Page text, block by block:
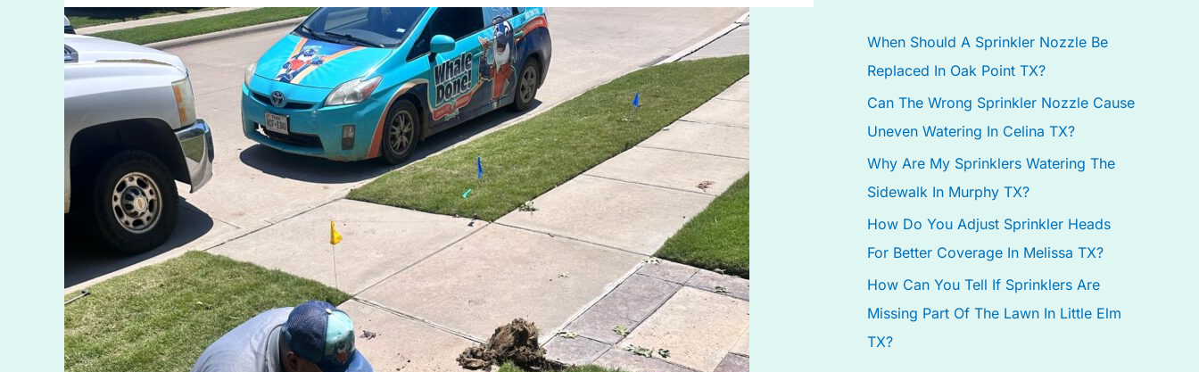
TX
Services
f
o
r
:
When Should A Sprinkler Nozzle Be
Replaced In Oak Point TX?
Can The Wrong Sprinkler Nozzle Cause
Uneven Watering In Celina TX?
Why Are My Sprinklers Watering The
Sidewalk In Murphy TX?
How Do You Adjust Sprinkler Heads
For Better Coverage In Melissa TX?
How Can You Tell If Sprinklers Are
Missing Part Of The Lawn In Little Elm
TX?